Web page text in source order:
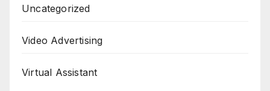
Uncategorized
Video Advertising
Virtual Assistant